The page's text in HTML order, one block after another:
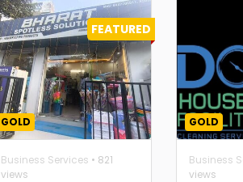
FEATURED
GOLD
Business Services • 821
views
GOLD
Business
views